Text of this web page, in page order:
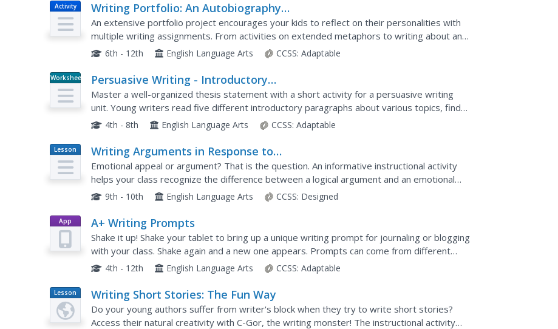
Activity
Writing Portfolio: An Autobiography
Assignment
An extensive portfolio project encourages your kids to reflect on their personalities with
multiple writing assignments. From activities on extended metaphors to writing about an
important day in their lives, kids explore the way they...
6th - 12th English Language Arts CCSS: Adaptable
Worksheet
Persuasive Writing - Introductory
Paragraph Review
Master a well-organized thesis statement with a short activity for a persuasive writing
unit. Young writers read five different introductory paragraphs about various topics, find
the main ideas addressed in each thesis statement, and jot...
4th - 8th English Language Arts CCSS: Adaptable
Lesson
Plan
Writing Arguments in Response to
Nonfiction
Emotional appeal or argument? That is the question. An informative instructional activity
helps your class recognize the difference between a logical argument and an emotional
appeal and learn how to craft an argumentative response....
9th - 10th English Language Arts CCSS: Designed
App A+ Writing Prompts
Shake it up! Shake your tablet to bring up a unique writing prompt for journaling or blogging
with your class. Shake again and a new one appears. Prompts can come from different
categories (sketches, scenes, texts, words, news) to help...
4th - 12th English Language Arts CCSS: Adaptable
Lesson
Plan
Writing Short Stories: The Fun Way
Do your young authors suffer from writer's block when they try to write short stories?
Access their natural creativity with C-Gor, the writing monster! The instructional activity